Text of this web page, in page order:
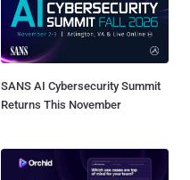
SANS AI Cybersecurity Summit
Returns This November